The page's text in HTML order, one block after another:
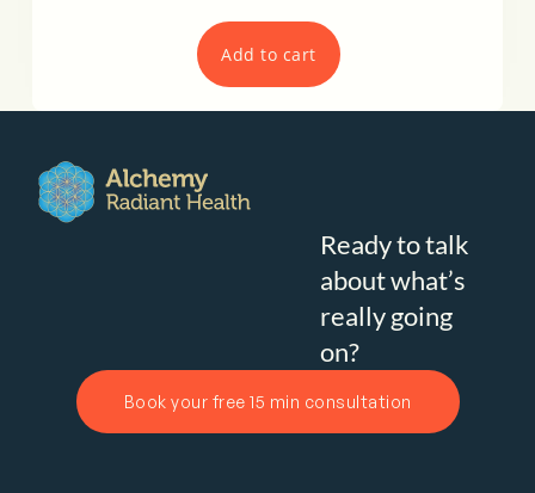
Add to cart
Ready to talk
about what’s
really going
on?
Book your free 15 min consultation